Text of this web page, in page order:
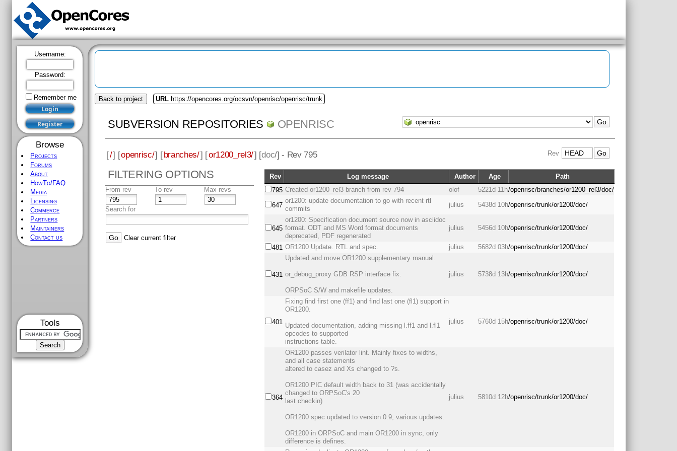
Username:
Password:
Remember me
Browse
Projects
Forums
About
HowTo/FAQ
Media
Licensing
Commerce
Partners
Maintainers
Contact us
Tools
Back to project URL https://opencores.org/ocsvn/openrisc/openrisc/trunk
SUBVERSION REPOSITORIES OPENRISC
[/] [openrisc/] [branches/] [or1200_rel3/] [doc/] - Rev 795 Rev
FILTERING OPTIONS
From rev To rev Max revs
Search for
Clear current filter
Rev Log message Author Age
Path
795 Created or1200_rel3 branch from rev 794 olof 5221d 11h/openrisc/branches/or1200_rel3/doc/
647
or1200: update documentation to go with recent rtl
commits
julius 5438d 10h/openrisc/trunk/or1200/doc/
645
or1200: Specification document source now in asciidoc
format. ODT and MS Word format documents
deprecated, PDF regenerated
julius 5456d 10h/openrisc/trunk/or1200/doc/
481 OR1200 Update. RTL and spec. julius 5682d 03h/openrisc/trunk/or1200/doc/
431
Updated and move OR1200 supplementary manual.
or_debug_proxy GDB RSP interface fix.
ORPSoC S/W and makefile updates.
julius 5738d 13h/openrisc/trunk/or1200/doc/
401
Fixing find first one (ff1) and find last one (fl1) support in
OR1200.
Updated documentation, adding missing l.ff1 and l.fl1
opcodes to supported
instructions table.
julius 5760d 15h/openrisc/trunk/or1200/doc/
364
OR1200 passes verilator lint. Mainly fixes to widths,
and all case statements
altered to casez and Xs changed to ?s.
OR1200 PIC default width back to 31 (was accidentally
changed to ORPSoC's 20
last checkin)
OR1200 spec updated to version 0.9, various updates.
OR1200 in ORPSoC and main OR1200 in sync, only
difference is defines.
julius 5810d 12h/openrisc/trunk/or1200/doc/